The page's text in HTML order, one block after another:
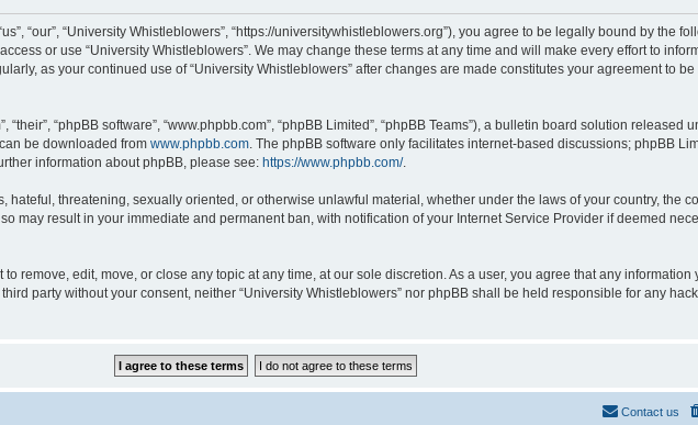
“our”, “University Whistleblowers”, “https://universitywhistleblowers.org”), you agree to be legally bound by the
or use “University Whistleblowers”. We may change these terms at any time and will make every effort to
as your continued use of “University Whistleblowers” after changes are made constitutes your agreement to
“phpBB software”, “www.phpbb.com”, “phpBB Limited”, “phpBB Teams”), a bulletin board solution released
be downloaded from www.phpbb.com . The phpBB software only facilitates internet-based discussions; phpBB
information about phpBB, please see: https://www.phpbb.com/.
hateful, threatening, sexually oriented, or otherwise unlawful material, whether under the laws of your country, the
may result in your immediate and permanent ban, with notification of your Internet Service Provider if deemed
remove, edit, move, or close any topic at any time, at our sole discretion. As a user, you agree that any information
party without your consent, neither “University Whistleblowers” nor phpBB shall be held responsible for any
Contact us